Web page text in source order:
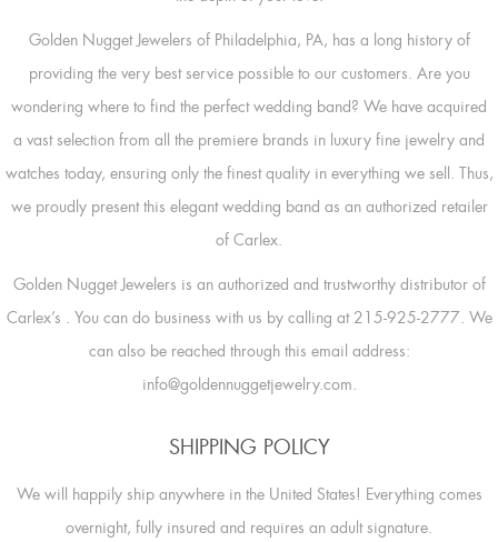
Golden Nugget Jewelers of Philadelphia, PA, has a long history of
providing the very best service possible to our customers. Are you
wondering where to find the perfect wedding band? We have acquired
a vast selection from all the premiere brands in luxury fine jewelry and
watches today, ensuring only the finest quality in everything we sell. Thus,
we proudly present this elegant wedding band as an authorized retailer
of Carlex.
Golden Nugget Jewelers is an authorized and trustworthy distributor of
Carlex’s . You can do business with us by calling at 215-925-2777. We
can also be reached through this email address:
info@goldennuggetjewelry.com.
SHIPPING POLICY
We will happily ship anywhere in the United States! Everything comes
overnight, fully insured and requires an adult signature.